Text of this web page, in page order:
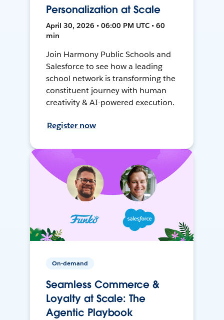
Personalization at Scale
April 30, 2026 • 06:00 PM UTC • 60
min
Join Harmony Public Schools and
Salesforce to see how a leading
school network is transforming the
constituent journey with human
creativity & AI-powered execution.
Register now
On-demand
Seamless Commerce &
Loyalty at Scale: The
Agentic Playbook